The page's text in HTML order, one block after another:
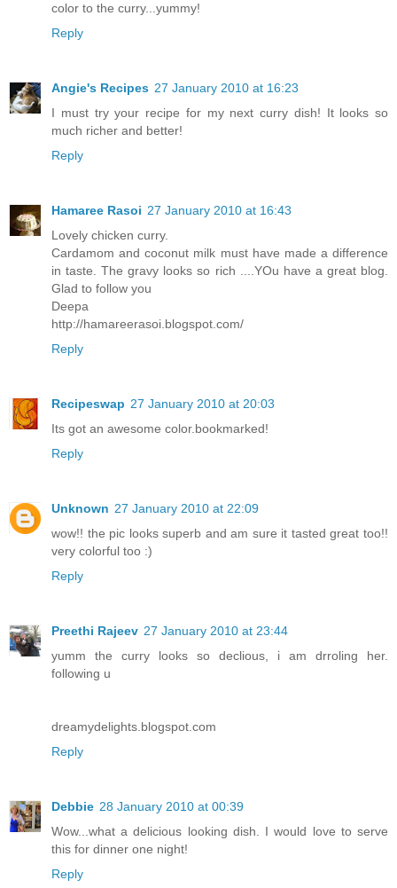
color to the curry...yummy!
Reply
Angie's Recipes 27 January 2010 at 16:23
I must try your recipe for my next curry dish! It looks so
much richer and better!
Reply
Hamaree Rasoi 27 January 2010 at 16:43
Lovely chicken curry.
Cardamom and coconut milk must have made a difference
in taste. The gravy looks so rich ....YOu have a great blog.
Glad to follow you
Deepa
http://hamareerasoi.blogspot.com/
Reply
Recipeswap 27 January 2010 at 20:03
Its got an awesome color.bookmarked!
Reply
Unknown 27 January 2010 at 22:09
wow!! the pic looks superb and am sure it tasted great too!!
very colorful too :)
Reply
Preethi Rajeev 27 January 2010 at 23:44
yumm the curry looks so declious, i am drroling her.
following u
dreamydelights.blogspot.com
Reply
Debbie 28 January 2010 at 00:39
Wow...what a delicious looking dish. I would love to serve
this for dinner one night!
Reply